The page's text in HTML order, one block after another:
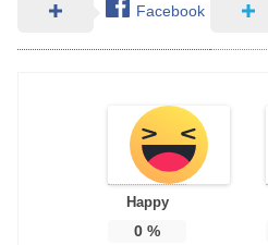
Facebook
Happy
0 %